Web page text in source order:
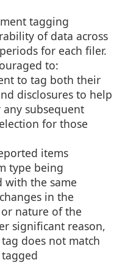
tagging
of data across
for each filer.
to:
to tag both their
disclosures to help
subsequent
for those
items
type being
with the same
in the
nature of the
significant reason,
does not match